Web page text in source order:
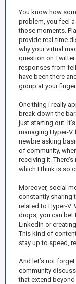
You know how
problem, you feel
those moments.
provide real-time
why your virtual
question on
responses from
have been there
group at your
One thing I really
break down the
just starting out.
managing Hyper-V
newbie asking
of community,
receiving it.
which I think is so
Moreover, social
constantly sharing
related to Hyper-V.
drops, you can bet
LinkedIn or
This kind of
stay up to speed,
And let’s not
community
that extend